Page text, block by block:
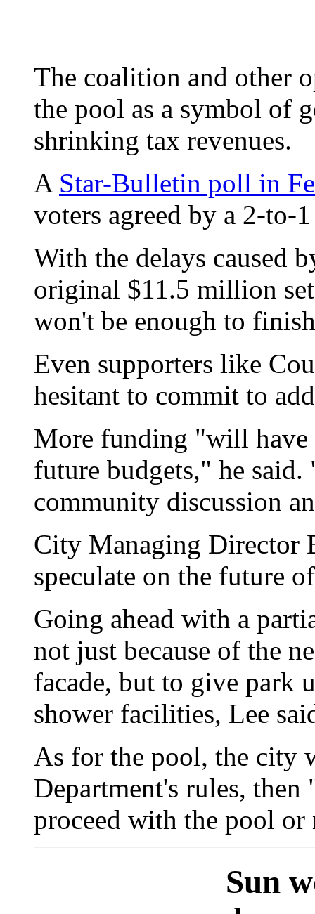
The coalition and other
the pool as a symbol of
shrinking tax revenues.
A Star-Bulletin poll in
voters agreed by a 2-to-
With the delays caused
original $11.5 million
won't be enough to
Even supporters like
hesitant to commit to
More funding "will
future budgets," he
community discussion
City Managing Director
speculate on the future
Going ahead with a
not just because of the
facade, but to give park
shower facilities, Lee
As for the pool, the city
Department's rules,
proceed with the pool or
Sun